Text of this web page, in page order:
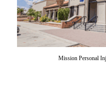
Mission Personal